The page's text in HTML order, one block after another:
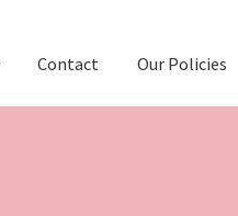
Contact Our Policies